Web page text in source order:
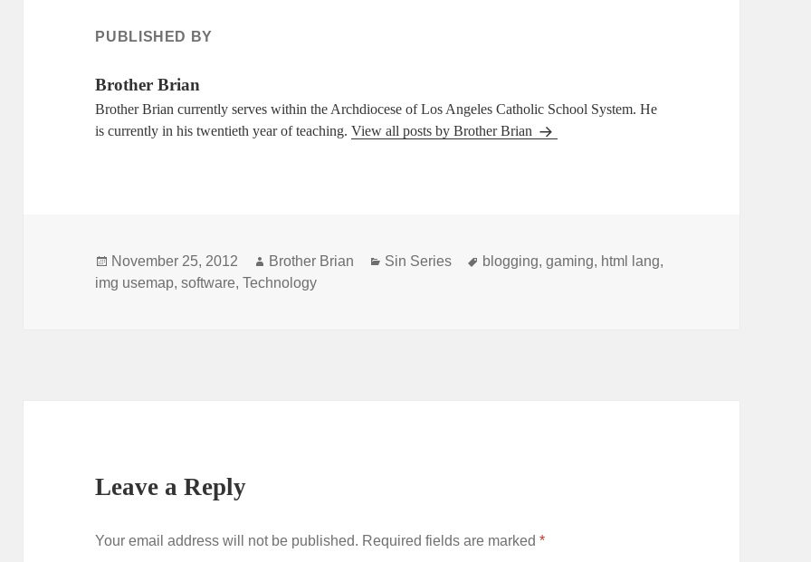
PUBLISHED BY
Brother Brian
Brother Brian currently serves within the Archdiocese of Los Angeles Catholic School System. He
is currently in his twentieth year of teaching.View all posts by Brother Brian
Posted
on
November 25, 2012 Author
Brother Brian Categories
Sin Series Tags
blogging,gaming, html lang,
img usemap,software,Technology
Leave a Reply
Your email address will not be published. Required fields are marked*